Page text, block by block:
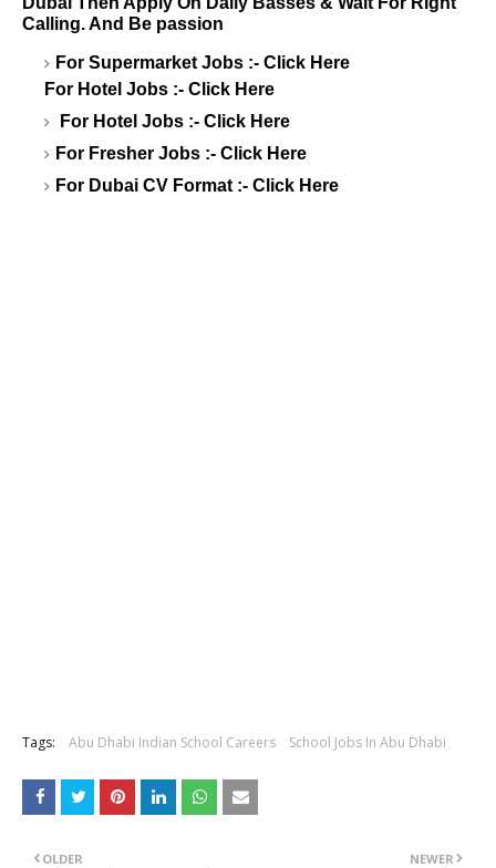
Calling. And Be passion
For Supermarket Jobs :- Click Here
For Hotel Jobs :- Click Here
For Hotel Jobs :- Click Here
For Fresher Jobs :- Click Here
For Dubai CV Format :- Click Here
Tags: Abu Dhabi Indian School Careers School Jobs In Abu Dhabi
NEWER
OLDER